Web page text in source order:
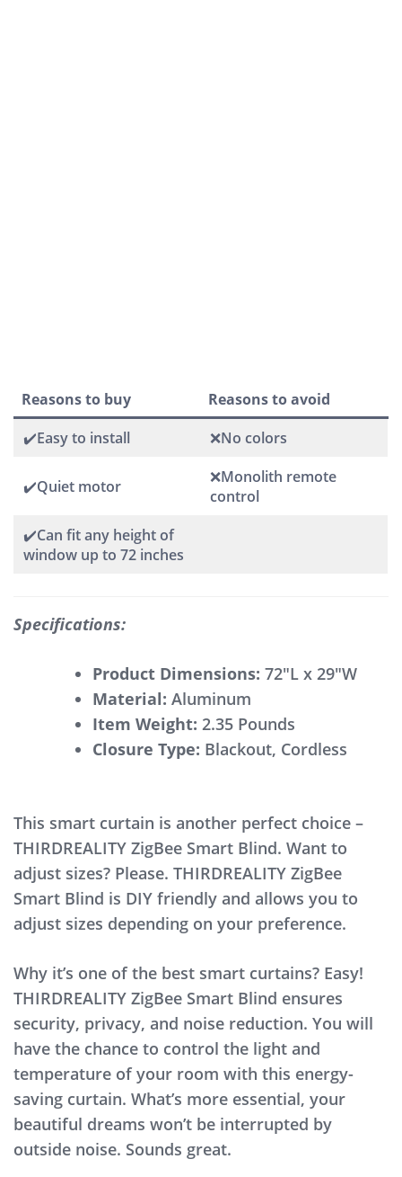
Reasons to buy
Reasons to avoid
✔️Easy to install
❌No colors
✔️Quiet motor
❌Monolith remote
control
✔️Can fit any height of
window up to 72 inches
Specifications:
Product Dimensions: 72″L x 29″W
Material: Aluminum
Item Weight: 2.35 Pounds
Closure Type: Blackout, Cordless
This smart curtain is another perfect choice –
THIRDREALITY ZigBee Smart Blind. Want to
adjust sizes? Please. THIRDREALITY ZigBee
Smart Blind is DIY friendly and allows you to
adjust sizes depending on your preference.
Why it’s one of the best smart curtains? Easy!
THIRDREALITY ZigBee Smart Blind ensures
security, privacy, and noise reduction. You will
have the chance to control the light and
temperature of your room with this energy-
saving curtain. What’s more essential, your
beautiful dreams won’t be interrupted by
outside noise. Sounds great.